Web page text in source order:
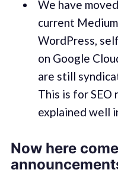
We have
current
WordPress,
on Google
are still
This is for SEO
explained well
Now here